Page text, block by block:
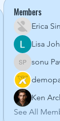
Members
Erica
Lisa
sonu Pawar
sonu
Ken
See All